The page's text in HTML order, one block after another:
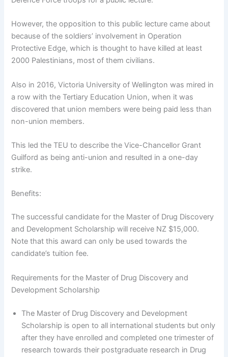
However, the opposition to this public lecture came about
because of the soldiers’ involvement in Operation
Protective Edge, which is thought to have killed at least
2000 Palestinians, most of them civilians.
Also in 2016, Victoria University of Wellington was mired in
a row with the Tertiary Education Union, when it was
discovered that union members were being paid less than
non-union members.
This led the TEU to describe the Vice-Chancellor Grant
Guilford as being anti-union and resulted in a one-day
strike.
Benefits:
The successful candidate for the Master of Drug Discovery
and Development Scholarship will receive NZ $15,000.
Note that this award can only be used towards the
candidate’s tuition fee.
Requirements for the Master of Drug Discovery and
Development Scholarship
The Master of Drug Discovery and Development
Scholarship is open to all international students but only
after they have enrolled and completed one trimester of
research towards their postgraduate research in Drug